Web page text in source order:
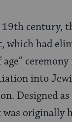
century,
which had
age”
into
Designed
originally